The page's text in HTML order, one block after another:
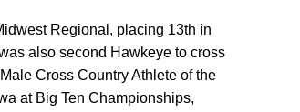
Regional, placing 13th in
also second Hawkeye to cross
Cross Country Athlete of the
at Big Ten Championships,